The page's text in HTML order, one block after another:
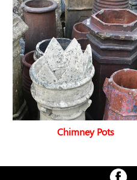
Chimney Pots